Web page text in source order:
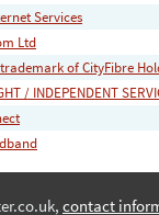
Services
Ltd
of CityFibre
/ INDEPENDENT
contact